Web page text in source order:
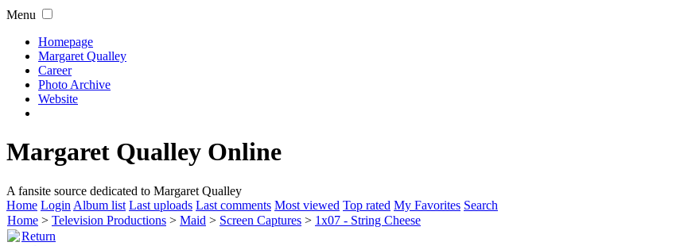
Menu
Homepage
Margaret Qualley
Career
Photo Archive
Website
Margaret Qualley Online
A fansite source dedicated to Margaret Qualley
Home Login Album list Last uploads Last comments Most viewed Top rated My Favorites Search
Home > Television Productions > Maid > Screen Captures > 1x07 - String Cheese